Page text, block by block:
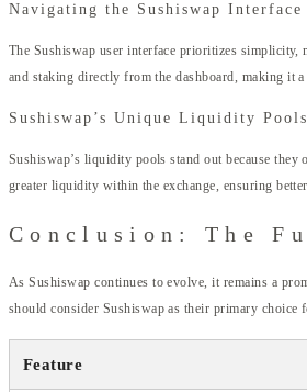
Navigating the Sushiswap Interface
The Sushiswap user interface prioritizes
and staking directly from the dashboard, making it
Sushiswap’s Unique Liquidity Pools
Sushiswap’s liquidity pools stand out because
greater liquidity within the exchange, ensuring
Conclusion: The
As Sushiswap continues to evolve, it remains a
should consider Sushiswap as their primary choice
Feature